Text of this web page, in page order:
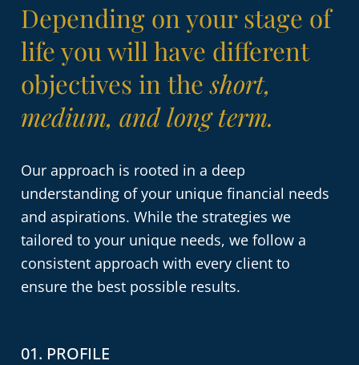
Depending on your stage of
life you will have different
objectives in theshort,
medium, and long term.
Our approach is rooted in a deep
understanding of your unique financial needs
and aspirations. While the strategies we
tailored to your unique needs, we follow a
consistent approach with every client to
ensure the best possible results.
01. PROFILE